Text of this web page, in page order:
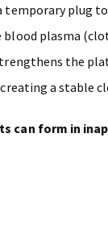
plug
blood plasma
the
a stable
can form in